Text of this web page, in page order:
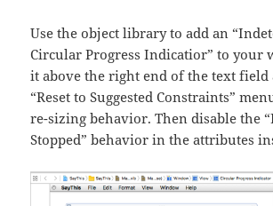
Use the object library to add an
Circular Progress Indicatior” to your
it above the right end of the text field
“Reset to Suggested Constraints”
re-sizing behavior. Then disable the
Stopped” behavior in the attributes